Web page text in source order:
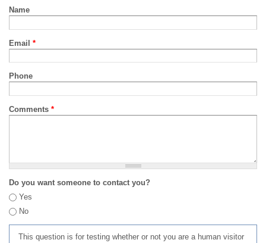
Name
Email *
Phone
Comments *
Do you want someone to contact you?
Yes
No
This question is for testing whether or not you are a human visitor